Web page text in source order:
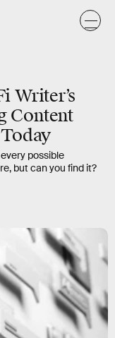
Writer’s
Content
possible
but can you find it?